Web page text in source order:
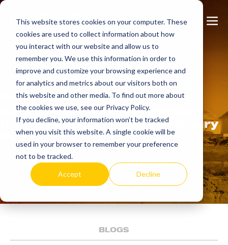
This website stores cookies on your computer. These
cookies are used to collect information about how
you interact with our website and allow us to
remember you. We use this information in order to
improve and customize your browsing experience and
for analytics and metrics about our visitors both on
this website and other media. To find out more about
the cookies we use, see our Privacy Policy.
If you decline, your information won’t be tracked
when you visit this website. A single cookie will be
used in your browser to remember your preference
not to be tracked.
Accept Decline
Skip
content
Search
Toggle
Discover more.
We support our customers
with the tools & information
they need to do extraordinary
things.
BLOGS